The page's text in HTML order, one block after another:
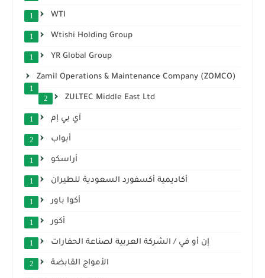
WTI
1
Wtishi Holding Group
1
YR Global Group
1
Zamil Operations & Maintenance Company (ZOMCO)
1
ZULTEC Middle East Ltd
2
آي بي إم 1
أبواب 2
أراسكو 1
أكاديمية أكسفورد السعودية للطيران 1
أكوا باور 1
أكور 1
إن أو في / الشركة العربية لصناعة الحفارات 1
الأمواج القابضة 2